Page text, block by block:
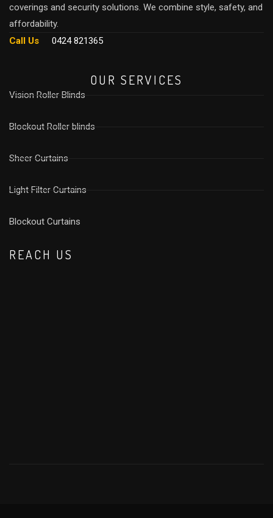
coverings and security solutions. We combine style, safety, and
affordability.
Call Us
0424 821365
OUR SERVICES
Vision Roller Blinds
Blockout Roller blinds
Sheer Curtains
Light Filter Curtains
⁠Blockout Curtains
REACH US